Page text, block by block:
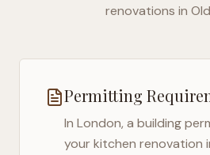
renovations in
Permitting
In London, a building
your kitchen renovation